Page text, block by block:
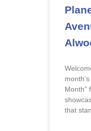
Month”
that